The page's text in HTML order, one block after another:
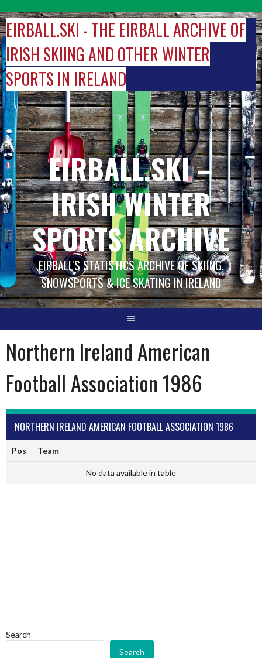
to
content
EIRBALL.SKI - THE EIRBALL ARCHIVE OF
IRISH SKIING AND OTHER WINTER
SPORTS IN IRELAND
EIRBALL.SKI –
IRISH WINTER
SPORTS ARCHIVE
EIRBALL'S STATISTICS ARCHIVE OF SKIING,
SNOWSPORTS & ICE SKATING IN IRELAND
Northern Ireland American
Football Association 1986
NORTHERN IRELAND AMERICAN FOOTBALL ASSOCIATION 1986
Pos Team
No data available in table
Search
Search